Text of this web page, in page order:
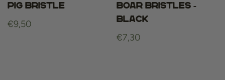
PIG BRISTLE
Regular
€9,50
boar bristles -
black
Regular
€7,30